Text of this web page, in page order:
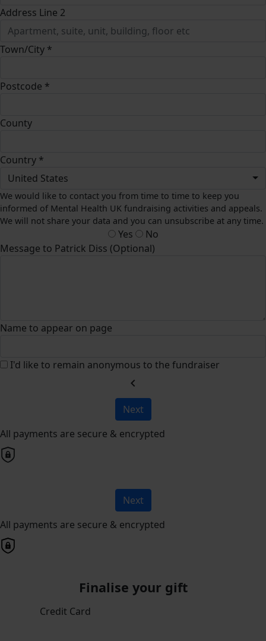
Address Line 2
Town/City *
Postcode *
County
Country *
United States
We would like to contact you from time to time to keep you
informed of Mental Health UK fundraising activities and appeals.
We will not share your data and you can unsubscribe at any time.
Yes
No
Message to Patrick Diss (Optional)
Name to appear on page
I'd like to remain anonymous to the fundraiser
chevron_left
Next
All payments are secure & encrypted
Next
All payments are secure & encrypted
Finalise your gift
Credit Card